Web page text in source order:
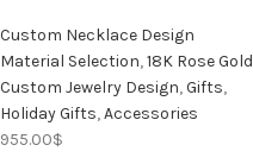
Custom Necklace Design
Material Selection,18K Rose Gold
Custom Jewelry Design,Gifts,
Holiday Gifts,Accessories
955.00$